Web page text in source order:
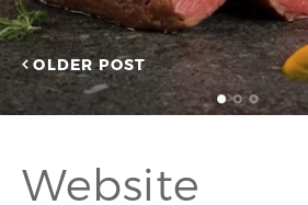
INFORMATIONAL
INKERS'
NEWS
NEWSLETTER
ON-SITE
COPYWRITING
PROOFREADING
OLDER POST
Website
ASIAN
FORUM
“GOING